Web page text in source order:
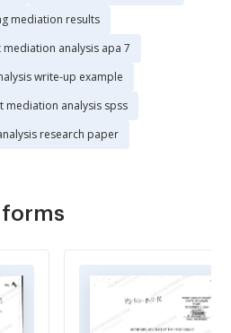
mediation results
analysis apa 7
write-up example
mediation analysis spss
research paper
forms